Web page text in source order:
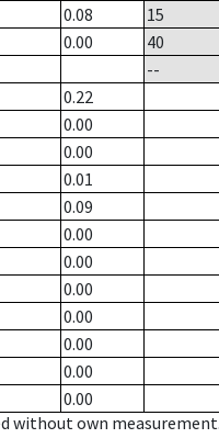
0.08
15
0.00
40
--
0.22
0.00
0.00
0.01
0.09
0.00
0.00
0.00
0.00
0.00
0.00
0.00
without own measurement.